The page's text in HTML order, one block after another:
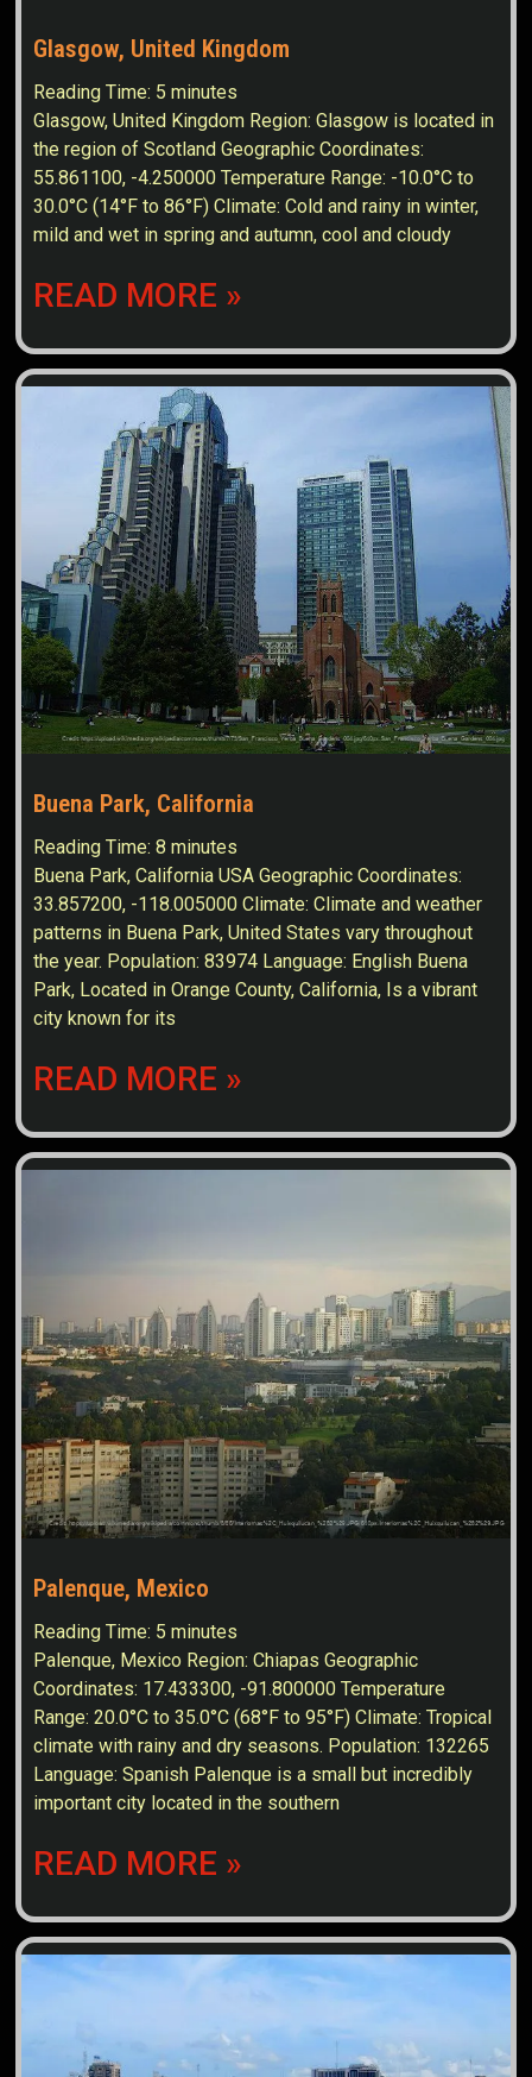
Glasgow, United Kingdom
Reading Time: 5 minutes
Glasgow, United Kingdom Region: Glasgow is located in
the region of Scotland Geographic Coordinates:
55.861100, -4.250000 Temperature Range: -10.0°C to
30.0°C (14°F to 86°F) Climate: Cold and rainy in winter,
mild and wet in spring and autumn, cool and cloudy
READ MORE »
Buena Park, California
Reading Time:8 minutes
Buena Park, California USA Geographic Coordinates:
33.857200, -118.005000 Climate: Climate and weather
patterns in Buena Park, United States vary throughout
the year. Population: 83974 Language: English Buena
Park, Located in Orange County, California, Is a vibrant
city known for its
READ MORE »
Palenque, Mexico
Reading Time: 5 minutes
Palenque, Mexico Region: Chiapas Geographic
Coordinates: 17.433300, -91.800000 Temperature
Range: 20.0°C to 35.0°C (68°F to 95°F) Climate: Tropical
climate with rainy and dry seasons. Population: 132265
Language: Spanish Palenque is a small but incredibly
important city located in the southern
READ MORE »